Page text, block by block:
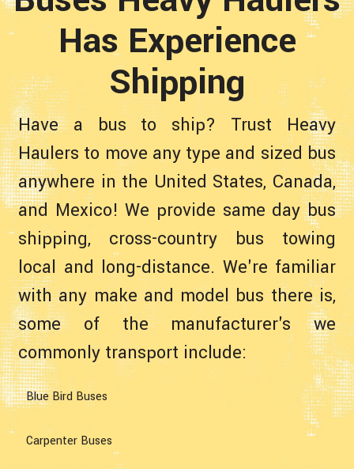
Has Experience
Shipping
Have a bus to ship? Trust Heavy
Haulers to move any type and sized bus
anywhere in the United States, Canada,
and Mexico! We provide same day bus
shipping, cross-country bus towing
local and long-distance. We're familiar
with any make and model bus there is,
some of the manufacturer's we
commonly transport include:
Blue Bird Buses
Carpenter Buses